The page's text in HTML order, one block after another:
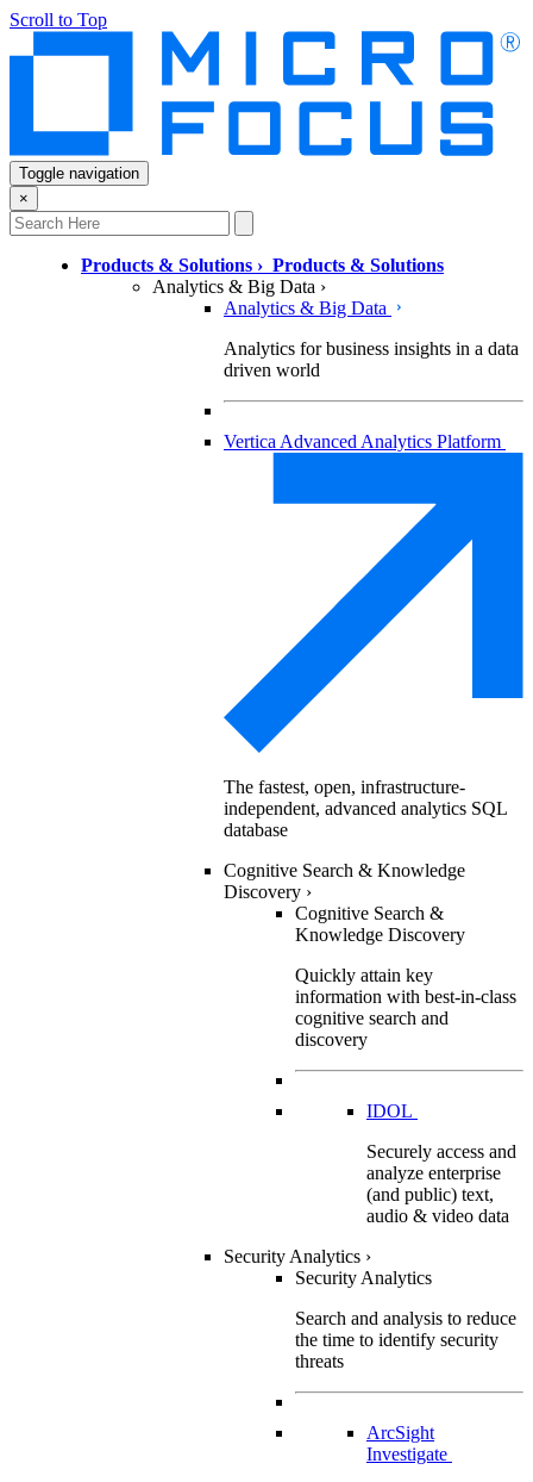
Scroll to Top
Toggle navigation
×
Products & Solutions › Products & Solutions
Analytics & Big Data ›
Analytics & Big Data
Analytics for business insights in a data
driven world
Vertica Advanced Analytics Platform
The fastest, open, infrastructure-
independent, advanced analytics SQL
database
Cognitive Search & Knowledge
Discovery ›
Cognitive Search &
Knowledge Discovery
Quickly attain key
information with best-in-class
cognitive search and
discovery
IDOL
Securely access and
analyze enterprise
(and public) text,
audio & video data
Security Analytics ›
Security Analytics
Search and analysis to reduce
the time to identify security
threats
ArcSight
Investigate